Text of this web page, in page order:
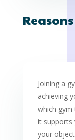
Joining a
achieving
which
it supports
your